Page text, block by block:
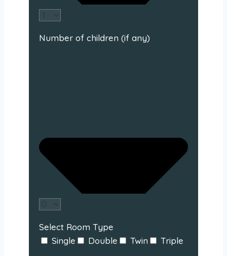
Number of children (if any)
Select Room Type
Single
Double Twin Triple